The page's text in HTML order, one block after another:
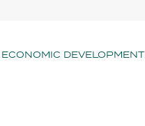
ECONOMIC DEVELOPMENT